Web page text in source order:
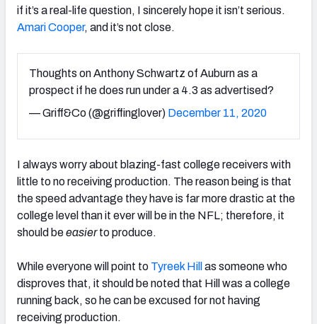
if it’s a real-life question, I sincerely hope it isn’t serious.
Amari Cooper, and it’s not close.
Thoughts on Anthony Schwartz of Auburn as a
prospect if he does run under a 4.3 as advertised?
— Griff&Co (@griffinglover) December 11, 2020
I always worry about blazing-fast college receivers with
little to no receiving production. The reason being is that
the speed advantage they have is far more drastic at the
college level than it ever will be in the NFL; therefore, it
should beeasierto produce.
While everyone will point to Tyreek Hill as someone who
disproves that, it should be noted that Hill was a college
running back, so he can be excused for not having
receiving production.